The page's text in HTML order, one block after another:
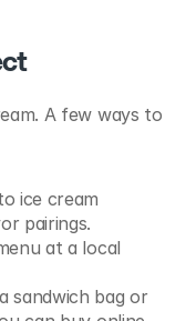
A few ways to
ice cream
pairings.
at a local
sandwich bag or